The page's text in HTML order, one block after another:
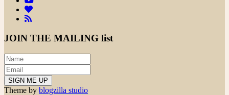
JOIN THE MAILING list
Theme by blogzilla studio